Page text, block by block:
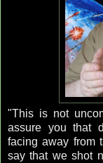
"This is not
assure you that
facing away from
say that we shot